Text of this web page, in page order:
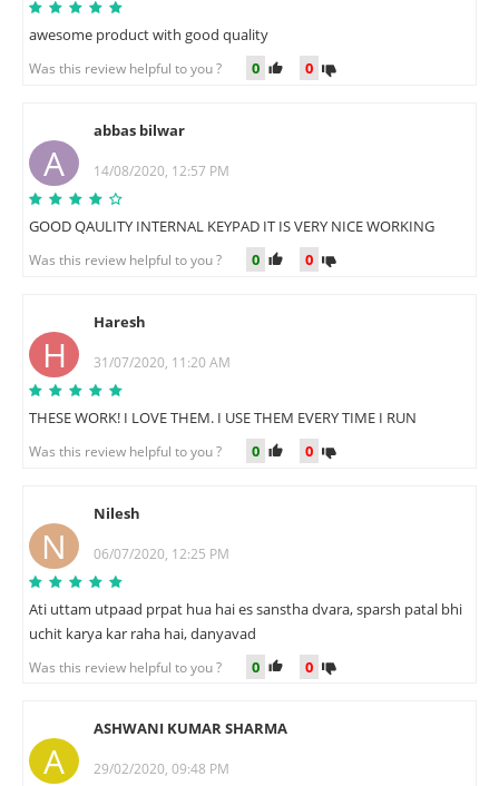
awesome product with good quality
Was this review helpful to you ? 0 0
A
abbas bilwar
14/08/2020, 12:57 PM
GOOD QAULITY INTERNAL KEYPAD IT IS VERY NICE WORKING
Was this review helpful to you ? 0 0
H
Haresh
31/07/2020, 11:20 AM
THESE WORK! I LOVE THEM. I USE THEM EVERY TIME I RUN
Was this review helpful to you ? 0 0
N
Nilesh
06/07/2020, 12:25 PM
Ati uttam utpaad prpat hua hai es sanstha dvara, sparsh patal bhi
uchit karya kar raha hai, danyavad
Was this review helpful to you ? 0 0
A
ASHWANI KUMAR SHARMA
29/02/2020, 09:48 PM